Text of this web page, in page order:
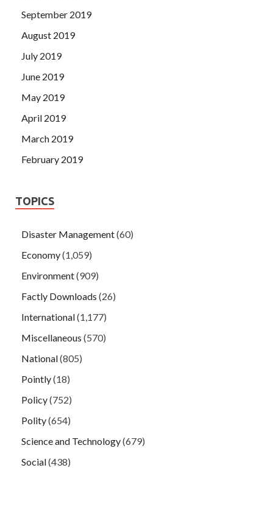
September 2019
August 2019
July 2019
June 2019
May 2019
April 2019
March 2019
February 2019
TOPICS
Disaster Management(60)
Economy(1,059)
Environment(909)
Factly Downloads (26)
International(1,177)
Miscellaneous (570)
National(805)
Pointly(18)
Policy(752)
Polity(654)
Science and Technology(679)
Social(438)